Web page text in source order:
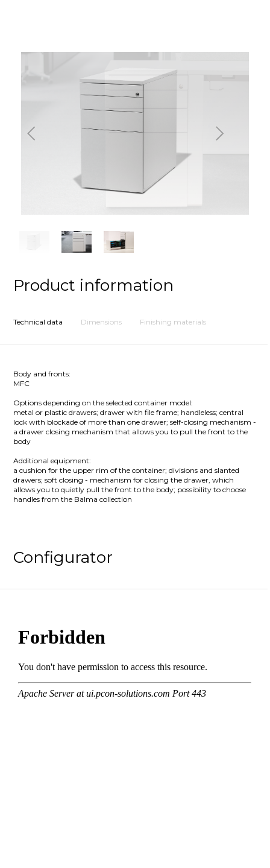
Previous Next
Product information
Technical data Dimensions Finishing materials
Body and fronts:
MFC
Options depending on the selected container model:
metal or plastic drawers; drawer with file frame; handleless; central
lock with blockade of more than one drawer; self-closing mechanism -
a drawer closing mechanism that allows you to pull the front to the
body
Additional equipment:
a cushion for the upper rim of the container; divisions and slanted
drawers; soft closing - mechanism for closing the drawer, which
allows you to quietly pull the front to the body; possibility to choose
handles from the Balma collection
Configurator